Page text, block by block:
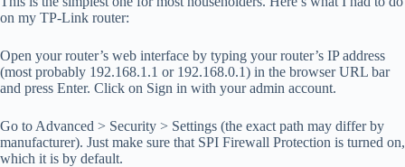
on my TP-Link router:
Open your router’s web interface by typing your router’s IP address
(most probably 192.168.1.1 or 192.168.0.1) in the browser URL bar
and press Enter. Click on Sign in with your admin account.
Go to Advanced > Security > Settings (the exact path may differ by
manufacturer). Just make sure that SPI Firewall Protection is turned on,
which it is by default.